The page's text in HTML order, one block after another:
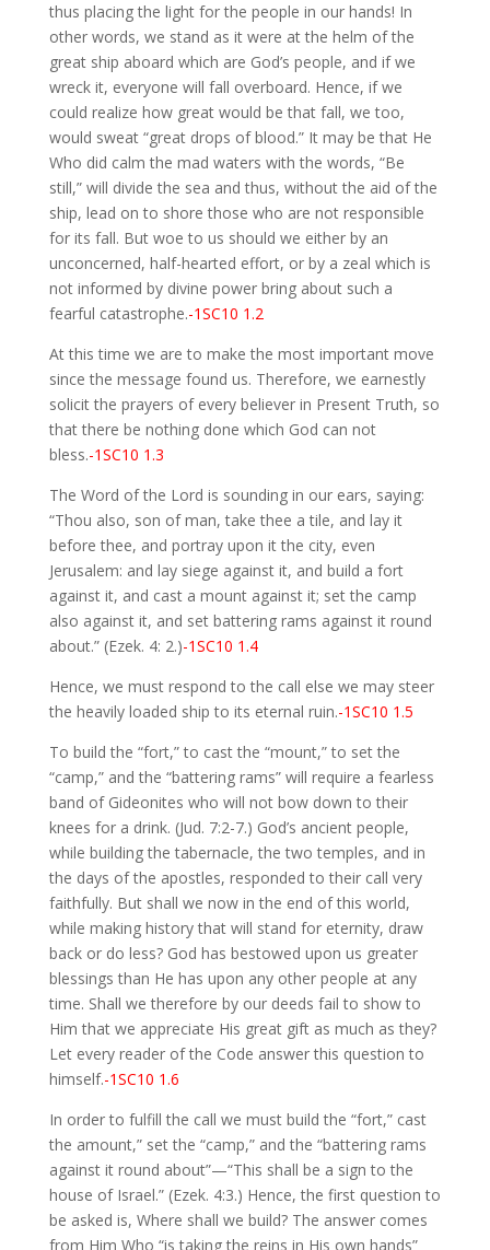
thus placing the light for the people in our hands! In
other words, we stand as it were at the helm of the
great ship aboard which are God’s people, and if we
wreck it, everyone will fall overboard. Hence, if we
could realize how great would be that fall, we too,
would sweat “great drops of blood.” It may be that He
Who did calm the mad waters with the words, “Be
still,” will divide the sea and thus, without the aid of the
ship, lead on to shore those who are not responsible
for its fall. But woe to us should we either by an
unconcerned, half-hearted effort, or by a zeal which is
not informed by divine power bring about such a
fearful catastrophe.-1SC10 1.2
At this time we are to make the most important move
since the message found us. Therefore, we earnestly
solicit the prayers of every believer in Present Truth, so
that there be nothing done which God can not
bless.-1SC10 1.3
The Word of the Lord is sounding in our ears, saying:
“Thou also, son of man, take thee a tile, and lay it
before thee, and portray upon it the city, even
Jerusalem: and lay siege against it, and build a fort
against it, and cast a mount against it; set the camp
also against it, and set battering rams against it round
about.” (Ezek. 4: 2.)-1SC10 1.4
Hence, we must respond to the call else we may steer
the heavily loaded ship to its eternal ruin.-1SC10 1.5
To build the “fort,” to cast the “mount,” to set the
“camp,” and the “battering rams” will require a fearless
band of Gideonites who will not bow down to their
knees for a drink. (Jud. 7:2-7.) God’s ancient people,
while building the tabernacle, the two temples, and in
the days of the apostles, responded to their call very
faithfully. But shall we now in the end of this world,
while making history that will stand for eternity, draw
back or do less? God has bestowed upon us greater
blessings than He has upon any other people at any
time. Shall we therefore by our deeds fail to show to
Him that we appreciate His great gift as much as they?
Let every reader of the Code answer this question to
himself.-1SC10 1.6
In order to fulfill the call we must build the “fort,” cast
the amount,” set the “camp,” and the “battering rams
against it round about”—“This shall be a sign to the
house of Israel.” (Ezek. 4:3.) Hence, the first question to
be asked is, Where shall we build? The answer comes
from Him Who “is taking the reins in His own hands”